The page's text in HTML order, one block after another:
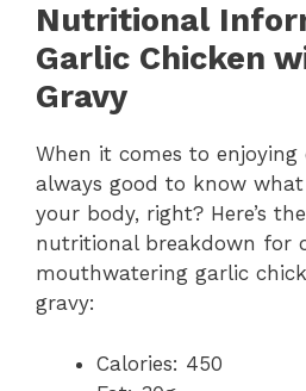
Nutritional
Garlic Chicken
Gravy
When it comes to enjoying
always good to know
your body, right? Here’s
nutritional breakdown for
mouthwatering garlic
gravy:
Calories: 450